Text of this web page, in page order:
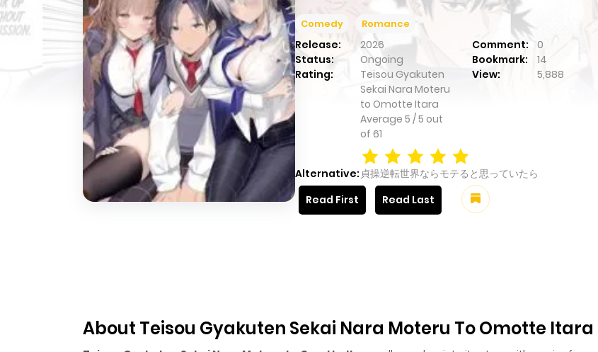
Comedy Romance
Release: 2026 Comment:
0
Status:
Ongoing Bookmark:
14
Rating:
Teisou Gyakuten
Sekai Nara Moteru
to Omotte Itara
Average 5 /5 out
of 61
View: 5,888
Alternative: 貞操逆転世界ならモテると思っていたら
Read First
Read Last
About Teisou Gyakuten Sekai Nara Moteru To Omotte Itara